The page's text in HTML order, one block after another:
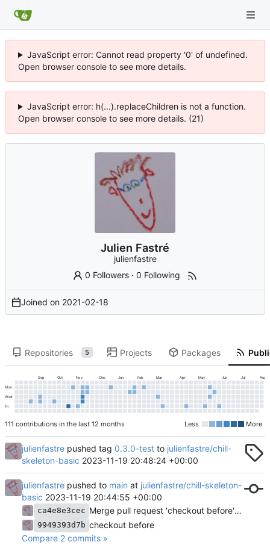
JavaScript error: Cannot read property '0' of undefined.
Open browser console to see more details.
JavaScript error: h(...).replaceChildren is not a function.
Open browser console to see more details. (21)
Julien Fastré
julienfastre
0 Followers ·0 Following
Joined on 2021-02-18
Repositories 5 Projects Packages
Sep Oct Nov Dec Jan Feb Mar Apr May Jun Jul Aug
Mon
Wed
Fri
111 contributions in the last 12 months Less More
julienfastre pushed tag 0.3.0-test to julienfastre/chill-
skeleton-basic 2023-11-19 20:48:24 +00:00
julienfastre pushed to main at julienfastre/chill-skeleton-
basic 2023-11-19 20:44:55 +00:00
ca4e8e3cec Merge pull request 'checkout before' (#3
9949393d7b checkout before
Compare 2 commits »